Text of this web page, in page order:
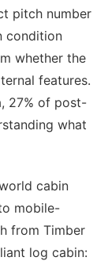
pitch number
condition
whether the
features.
27% of post-
what
cabin
mobile-
from Timber
log cabin: